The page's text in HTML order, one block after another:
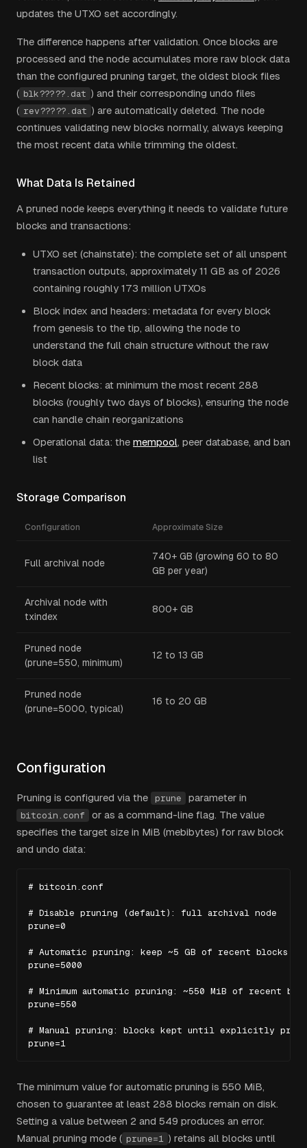
updates the UTXO set accordingly.
The difference happens after validation. Once blocks are
processed and the node accumulates more raw block data
than the configured pruning target, the oldest block files
( blk?????.dat ) and their corresponding undo files
( rev?????.dat ) are automatically deleted. The node
continues validating new blocks normally, always keeping
the most recent data while trimming the oldest.
What Data Is Retained
A pruned node keeps everything it needs to validate future
blocks and transactions:
UTXO set (chainstate): the complete set of all unspent
transaction outputs, approximately 11 GB as of 2026
containing roughly 173 million UTXOs
Block index and headers: metadata for every block
from genesis to the tip, allowing the node to
understand the full chain structure without the raw
block data
Recent blocks: at minimum the most recent 288
blocks (roughly two days of blocks), ensuring the node
can handle chain reorganizations
Operational data: the mempool, peer database, and ban
list
Storage Comparison
Configuration Approximate Size
Full archival node
740+ GB (growing 60 to 80
GB per year)
Archival node with
txindex
800+ GB
Pruned node
(prune=550, minimum)
12 to 13 GB
Pruned node
(prune=5000, typical)
16 to 20 GB
Configuration
Pruning is configured via the prune parameter in
bitcoin.conf
or as a command-line flag. The value
specifies the target size in MiB (mebibytes) for raw block
and undo data:
# bitcoin.conf
# Disable pruning (default): full archival node
prune=0
# Automatic pruning: keep ~5 GB of recent blocks
prune=5000
# Minimum automatic pruning: ~550 MiB of recent
prune=550
# Manual pruning: blocks kept until explicitly
prune=1
The minimum value for automatic pruning is 550 MiB,
chosen to guarantee at least 288 blocks remain on disk.
Setting a value between 2 and 549 produces an error.
Manual pruning mode ( prune=1 ) retains all blocks until